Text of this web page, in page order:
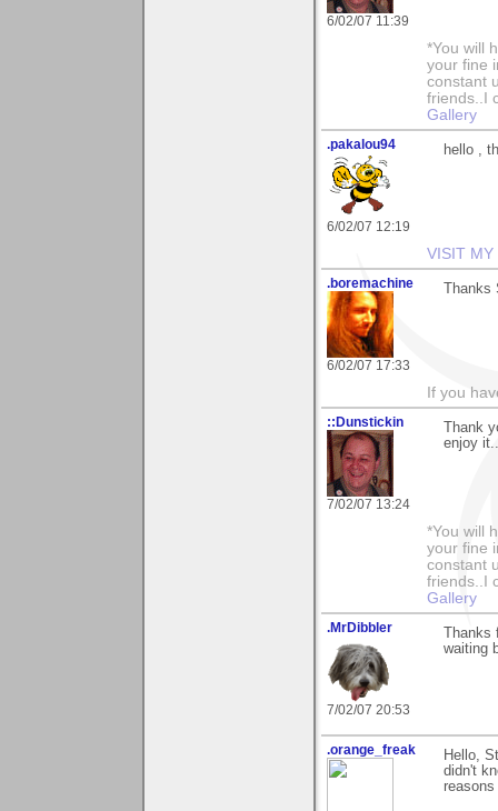
6/02/07 11:39
*You will
your fine
constant
friends..I
Gallery
.pakalou94
6/02/07 12:19
hello ,
VISIT MY
.boremachine
6/02/07 17:33
If you
::Dunstickin
7/02/07 13:24
Thank
enjoy
*You will
your fine
constant
friends..I
Gallery
.MrDibbler
7/02/07 20:53
waiting
.orange_freak
Hello,
didn't